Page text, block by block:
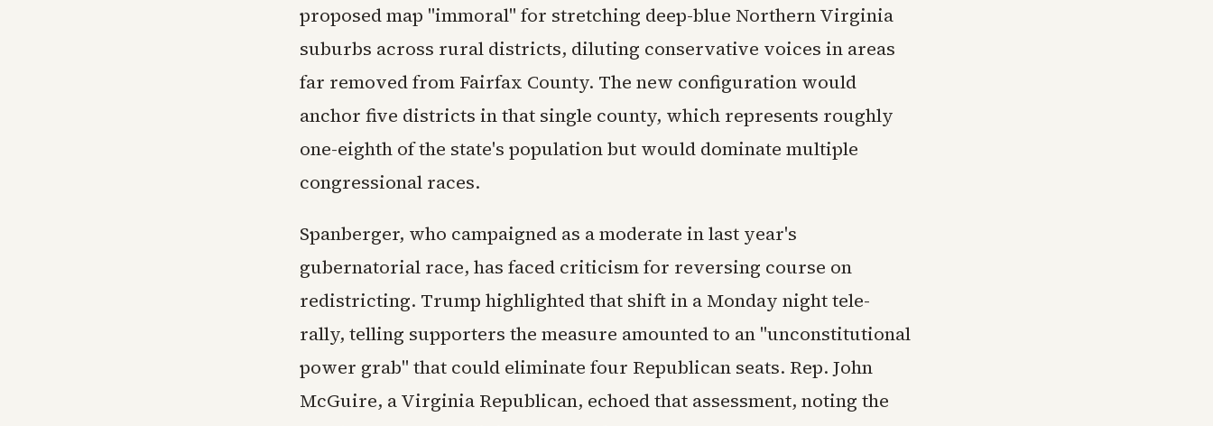
proposed map "immoral" for stretching deep-blue Northern Virginia
suburbs across rural districts, diluting conservative voices in areas
far removed from Fairfax County. The new configuration would
anchor five districts in that single county, which represents roughly
one-eighth of the state's population but would dominate multiple
congressional races.
Spanberger, who campaigned as a moderate in last year's
gubernatorial race, has faced criticism for reversing course on
redistricting. Trump highlighted that shift in a Monday night tele-
rally, telling supporters the measure amounted to an "unconstitutional
power grab" that could eliminate four Republican seats. Rep. John
McGuire, a Virginia Republican, echoed that assessment, noting the